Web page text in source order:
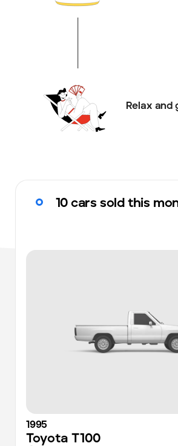
Relax and
10 cars sold this
1995
Toyota T100